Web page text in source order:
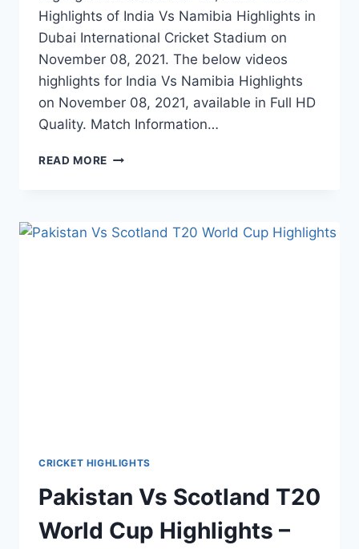
Highlights of India Vs Namibia Highlights in
Dubai International Cricket Stadium on
November 08, 2021. The below videos
highlights for India Vs Namibia Highlights
on November 08, 2021, available in Full HD
Quality. Match Information…
READ MORE INDIA
WORLD
CUP
CRICKET HIGHLIGHTS
Pakistan Vs Scotland T20
World Cup Highlights –